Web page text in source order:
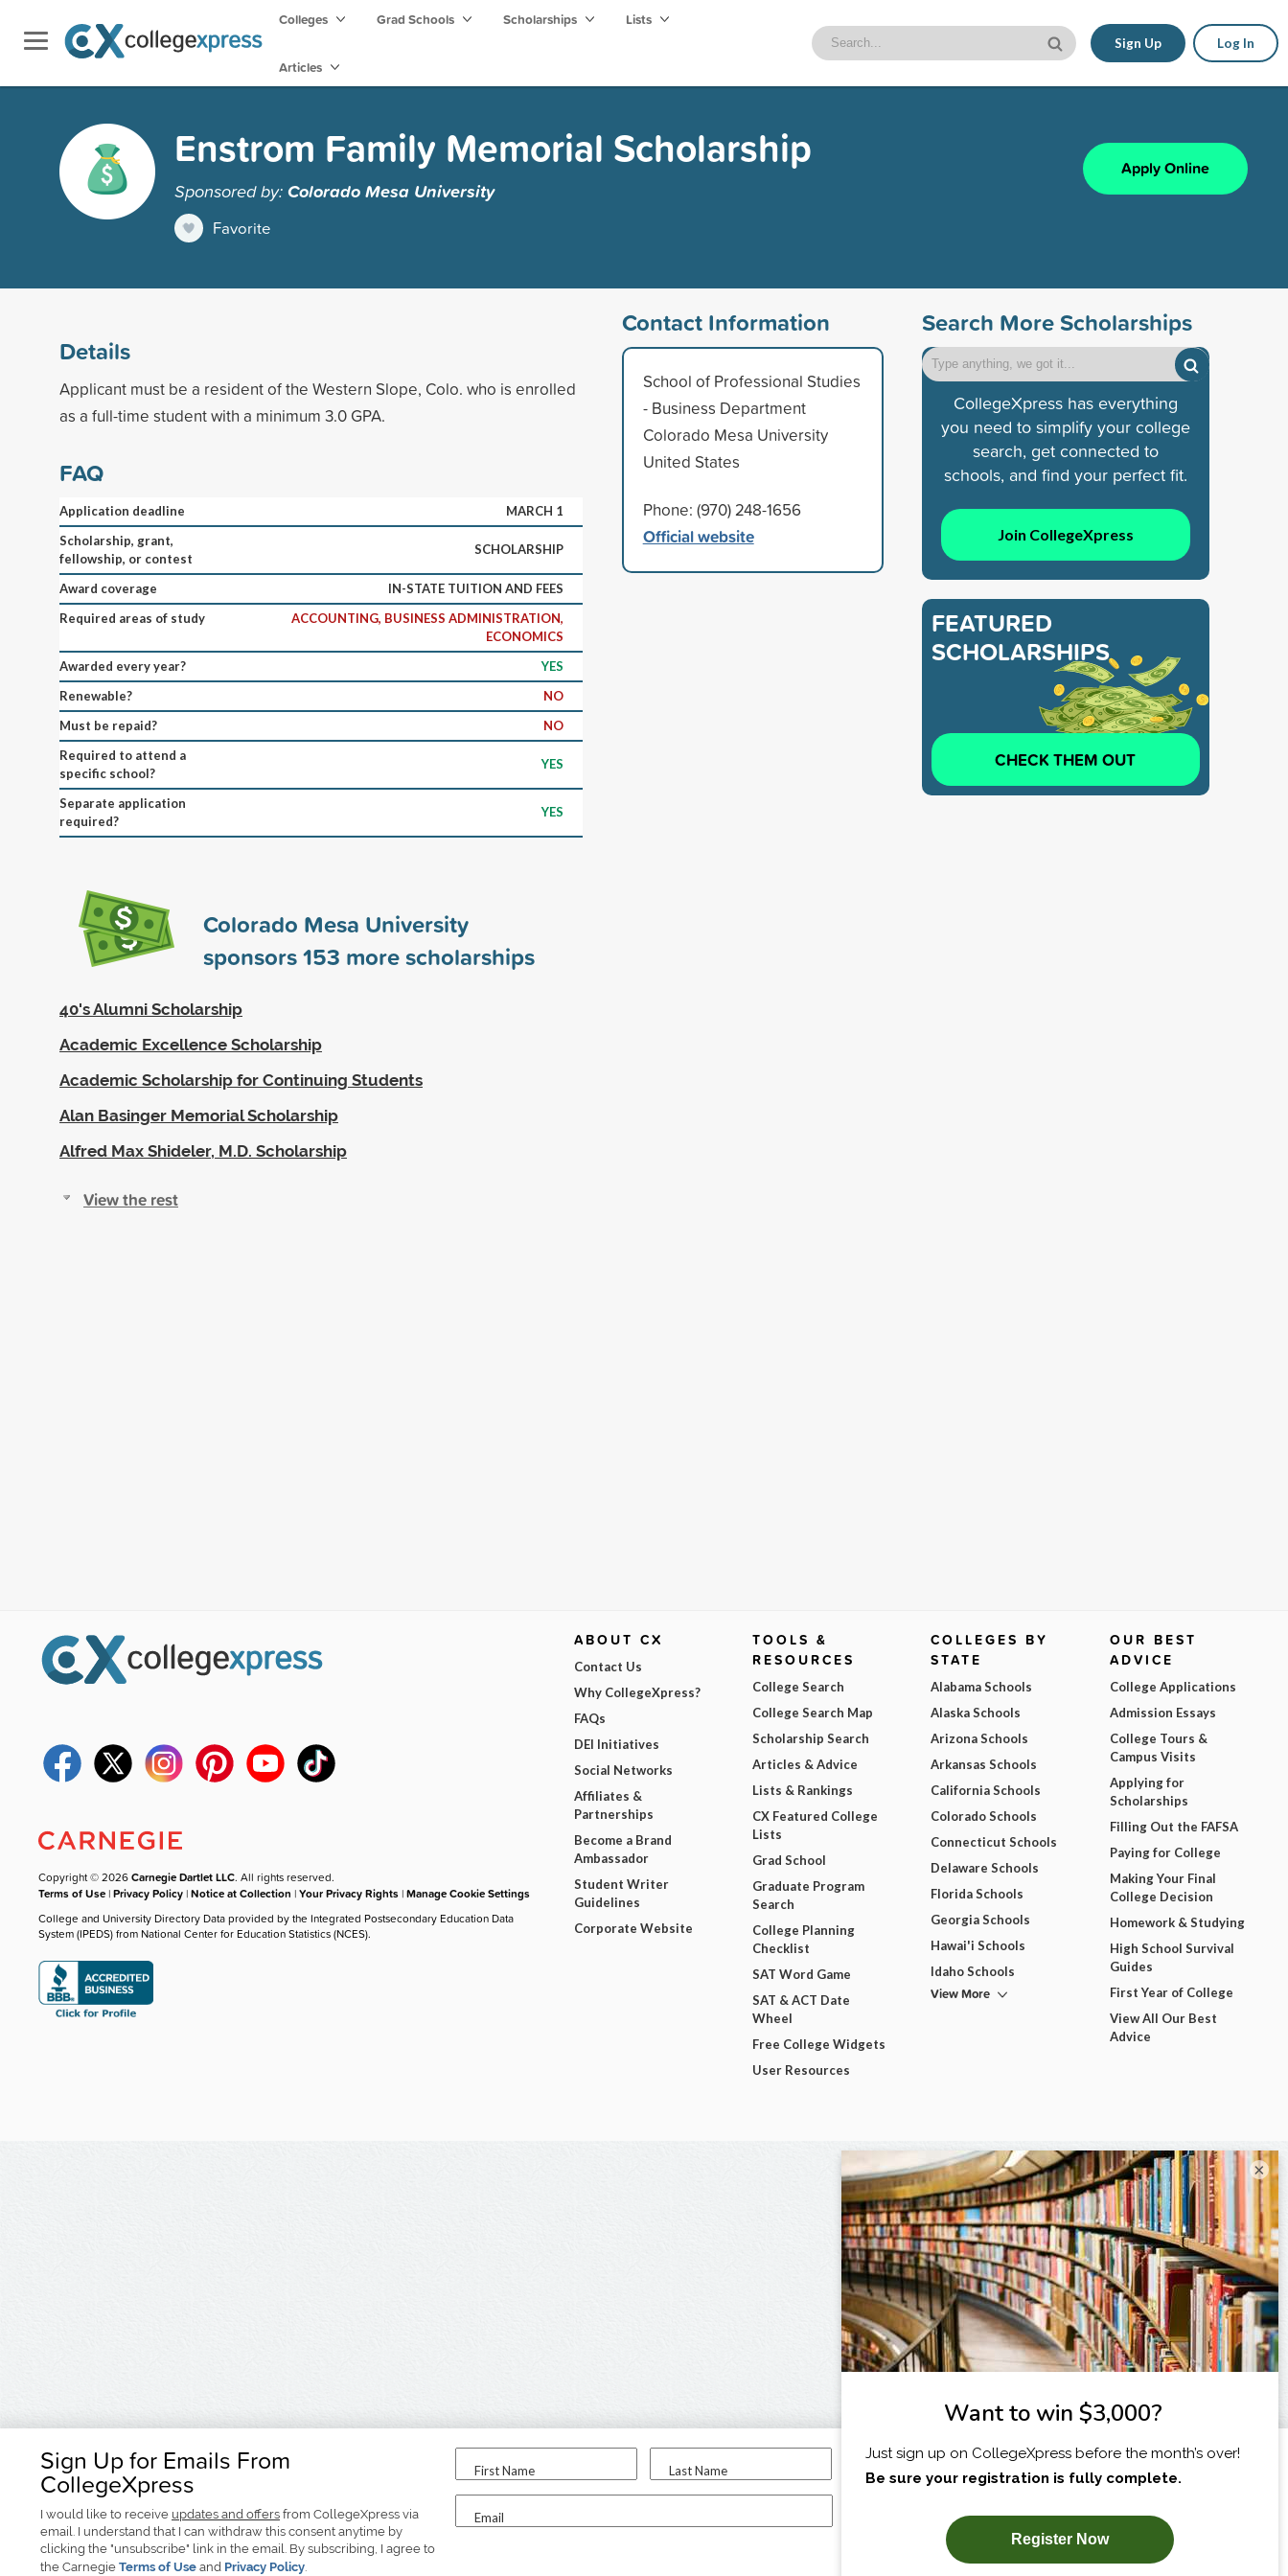
Colleges Grad Schools Scholarships Lists
Articles
Sign Up Log In
Enstrom Family Memorial Scholarship
Sponsored by:Colorado Mesa University
Favorite
Apply Online
Details
Applicant must be a resident of the Western Slope, Colo. who is enrolled
as a full-time student with a minimum 3.0 GPA.
FAQ
Application deadline
MARCH 1
Scholarship, grant,
fellowship, or contest
SCHOLARSHIP
Award coverage
IN-STATE TUITION AND FEES
Required areas of study
ACCOUNTING, BUSINESS ADMINISTRATION,
ECONOMICS
Awarded every year?
YES
Renewable?
NO
Must be repaid?
NO
Required to attend a
specific school?
YES
Separate application
required?
YES
Colorado Mesa University
sponsors153 more scholarships
40's Alumni Scholarship
Academic Excellence Scholarship
Academic Scholarship for Continuing Students
Alan Basinger Memorial Scholarship
Alfred Max Shideler, M.D. Scholarship
View the rest
Contact Information
School of Professional Studies
- Business Department
Colorado Mesa University
United States
Phone: (970) 248-1656
Official website
Search More Scholarships
CollegeXpress has everything
you need to simplify your college
search, get connected to
schools, and find your perfect fit.
Join CollegeXpress
FEATURED
SCHOLARSHIPS
CHECK THEM OUT
Sign Up for Emails From
CollegeXpress
I would like to receive updates and offers from CollegeXpress via
email. I understand that I can withdraw this consent anytime by
clicking the "unsubscribe" link in the email. By subscribing, I agree to
the Carnegie Terms of Use and Privacy Policy.
First Name Last Name
Email
I am...
SUBSCRIBE NOW!
Copyright © 2026Carnegie Dartlet LLC. All rights reserved.
Terms of Use |Privacy Policy |Notice at Collection |Your Privacy Rights |Manage Cookie Settings
College and University Directory Data provided by the Integrated Postsecondary Education Data
System (IPEDS) from National Center for Education Statistics (NCES).
ABOUT CX
Contact Us
Why CollegeXpress?
FAQs
DEI Initiatives
Social Networks
Affiliates &
Partnerships
Become a Brand
Ambassador
Student Writer
Guidelines
Corporate Website
TOOLS &
RESOURCES
College Search
College Search Map
Scholarship Search
Articles & Advice
Lists & Rankings
CX Featured College
Lists
Grad School
Graduate Program
Search
College Planning
Checklist
SAT Word Game
SAT & ACT Date
Wheel
Free College Widgets
User Resources
COLLEGES BY
STATE
Alabama Schools
Alaska Schools
Arizona Schools
Arkansas Schools
California Schools
Colorado Schools
Connecticut Schools
Delaware Schools
Florida Schools
Georgia Schools
Hawai'i Schools
Idaho Schools
View More
OUR BEST
ADVICE
College Applications
Admission Essays
College Tours &
Campus Visits
Applying for
Scholarships
Filling Out the FAFSA
Paying for College
Making Your Final
College Decision
Homework & Studying
High School Survival
Guides
First Year of College
View All Our Best
Advice
×